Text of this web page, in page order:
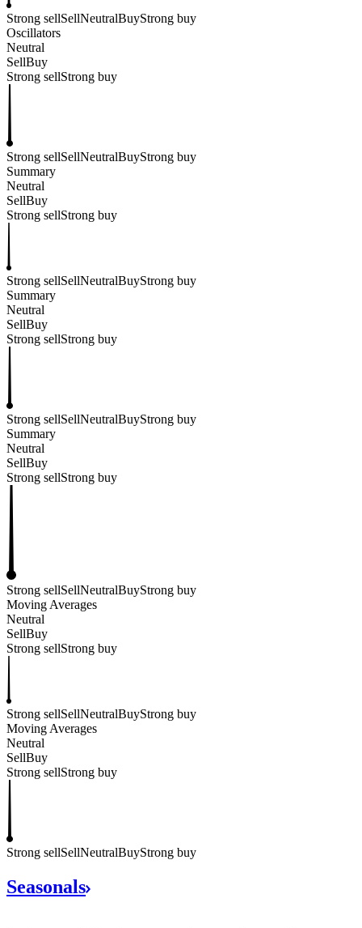
Strong sellSellNeutralBuyStrong buy
Oscillators
Neutral
SellBuy
Strong sellStrong buy
Strong sellSellNeutralBuyStrong buy
Summary
Neutral
SellBuy
Strong sellStrong buy
Strong sellSellNeutralBuyStrong buy
Summary
Neutral
SellBuy
Strong sellStrong buy
Strong sellSellNeutralBuyStrong buy
Summary
Neutral
SellBuy
Strong sellStrong buy
Strong sellSellNeutralBuyStrong buy
Moving Averages
Neutral
SellBuy
Strong sellStrong buy
Strong sellSellNeutralBuyStrong buy
Moving Averages
Neutral
SellBuy
Strong sellStrong buy
Strong sellSellNeutralBuyStrong buy
Seasonals